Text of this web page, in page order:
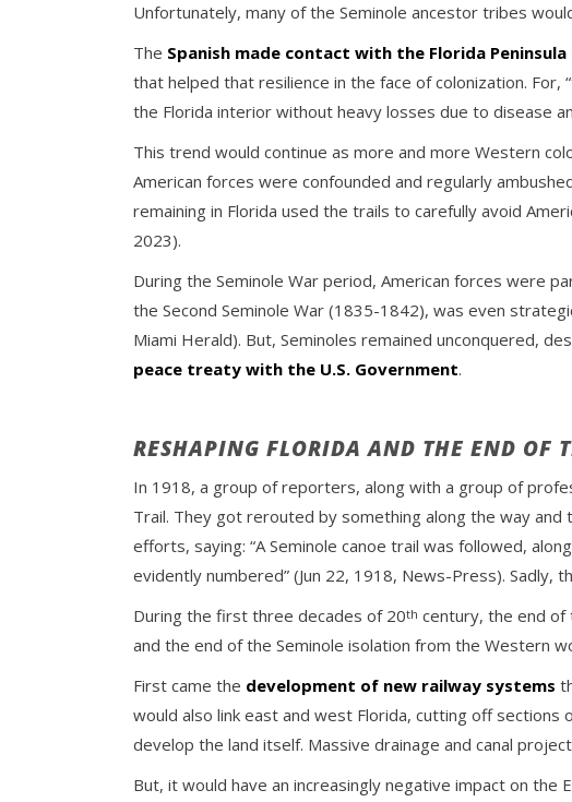
Unfortunately, many of the Seminole ancestor tribes
The Spanish made contact with the Florida Peninsula
that helped that resilience in the face of colonization.
the Florida interior without heavy losses due to disease
This trend would continue as more and more Western
American forces were confounded and regularly
remaining in Florida used the trails to carefully avoid
2023).
During the Seminole War period, American forces were
the Second Seminole War (1835-1842), was even
Miami Herald). But, Seminoles remained unconquered,
peace treaty with the U.S. Government.
RESHAPING FLORIDA AND THE END OF
In 1918, a group of reporters, along with a group of
Trail. They got rerouted by something along the way
efforts, saying: “A Seminole canoe trail was followed,
evidently numbered” (Jun 22, 1918, News-Press). Sadly,
During the first three decades of 20th century, the end of
and the end of the Seminole isolation from the Western
First came the development of new railway systems
would also link east and west Florida, cutting off
develop the land itself. Massive drainage and canal
But, it would have an increasingly negative impact on the